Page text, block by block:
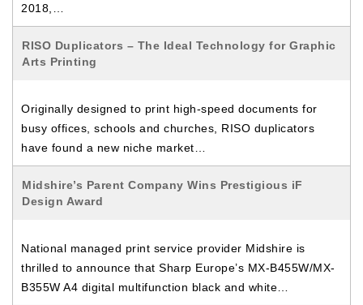
2018,…
RISO Duplicators – The Ideal Technology for Graphic
Arts Printing
Originally designed to print high-speed documents for
busy offices, schools and churches, RISO duplicators
have found a new niche market…
Midshire’s Parent Company Wins Prestigious iF
Design Award
National managed print service provider Midshire is
thrilled to announce that Sharp Europe’s MX-B455W/MX-
B355W A4 digital multifunction black and white…